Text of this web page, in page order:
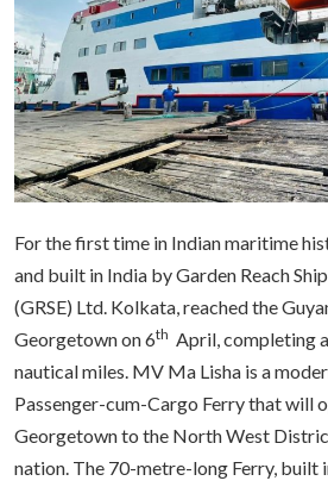
For the first time in Indian maritime
and built in India by Garden Reach
(GRSE) Ltd. Kolkata, reached the
Georgetown on 6th April, completing
nautical miles. MV Ma Lisha is a
Passenger-cum-Cargo Ferry that will
Georgetown to the North West
nation. The 70-metre-long Ferry, built